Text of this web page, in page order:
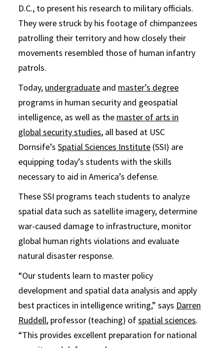
D.C., to present his research to military officials.
They were struck by his footage of chimpanzees
patrolling their territory and how closely their
movements resembled those of human infantry
patrols.
Today, undergraduate and master’s degree
programs in human security and geospatial
intelligence, as well as the master of arts in
global security studies, all based at USC
Dornsife’sSpatial Sciences Institute (SSI) are
equipping today’s students with the skills
necessary to aid in America’s defense.
These SSI programs teach students to analyze
spatial data such as satellite imagery, determine
war-caused damage to infrastructure, monitor
global human rights violations and evaluate
natural disaster response.
“Our students learn to master policy
development and spatial data analysis and apply
best practices in intelligence writing,” says Darren
Ruddell, professor (teaching) ofspatial sciences.
“This provides excellent preparation for national